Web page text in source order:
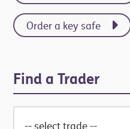
Order a key safe
Find a Trader